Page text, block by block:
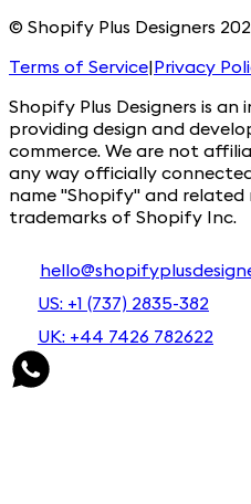
© Shopify Plus Designers
Terms of Service|Privacy
Shopify Plus Designers is
providing design and
commerce. We are not
any way officially
name "Shopify" and related
trademarks of Shopify Inc.
US: +1 (737) 2835-382
UK: +44 7426 782622